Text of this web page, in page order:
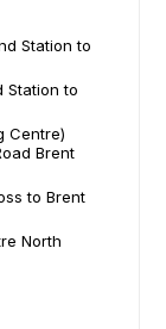
Station to
Station to
Centre)
Brent
to Brent
North